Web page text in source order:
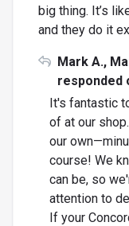
big thing. It’s
and they do it
Mark A.,
responded
It's fantastic
of at our
our
course! We
can be, so
attention to
If your